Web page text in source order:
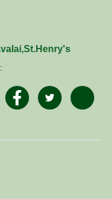
,St.Henry's